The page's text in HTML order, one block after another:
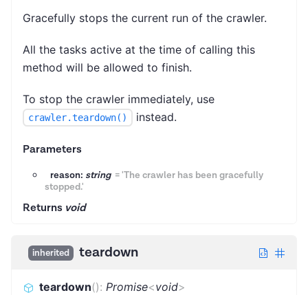
Gracefully stops the current run of the crawler.
All the tasks active at the time of calling this
method will be allowed to finish.
To stop the crawler immediately, use
crawler.teardown() instead.
Parameters
reason: string ='The crawler has been gracefully
stopped.'
Returns void
inherited teardown
teardown(): Promise<void>